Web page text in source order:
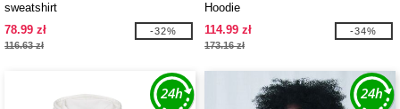
sweatshirt
78.99 zł
116.63 zł
-32%
Hoodie
114.99 zł
173.16 zł
-34%